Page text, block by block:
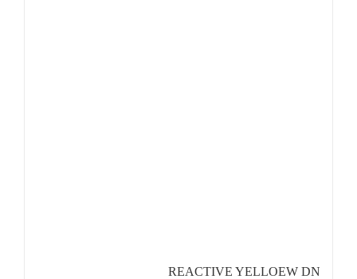
REACTIVE YELLOEW DN